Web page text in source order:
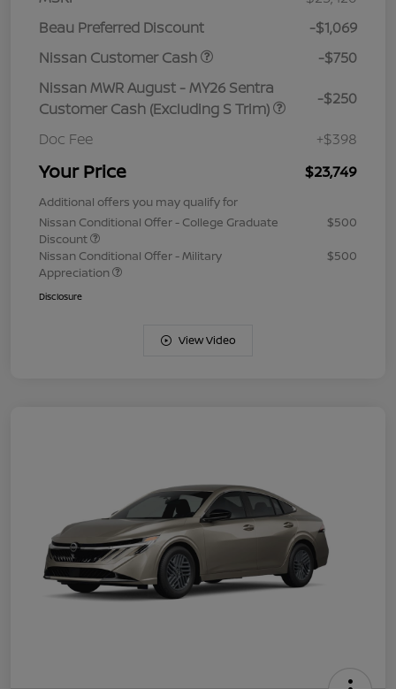
Beau Preferred Discount
-$1,069
Nissan Customer Cash
-$750
Nissan MWR August - MY26 Sentra
Customer Cash (Excluding S Trim)
-$250
Doc Fee +$398
Your Price $23,749
Additional offers you may qualify for
Nissan Conditional Offer - College Graduate
Discount
$500
Nissan Conditional Offer - Military
Appreciation
$500
Disclosure
View Video